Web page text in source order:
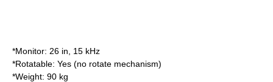
*Monitor: 26 in, 15 kHz
*Rotatable: Yes (no rotate mechanism)
*Weight: 90 kg